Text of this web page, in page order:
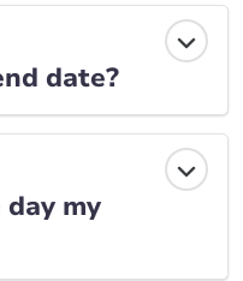
date?
my